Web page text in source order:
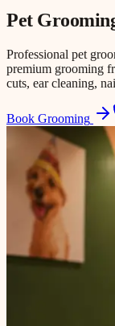
Pet
Professional pet
premium grooming
cuts, ear cleaning,
Book Grooming